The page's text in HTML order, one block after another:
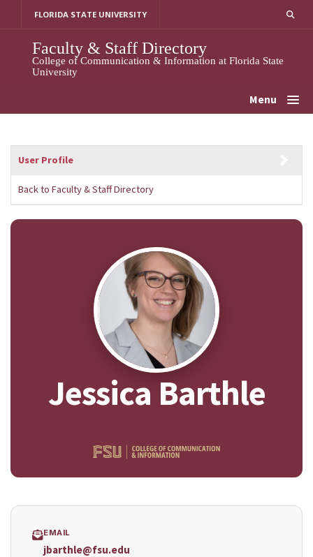
FLORIDA STATE UNIVERSITY
Faculty & Staff Directory
College of Communication & Information at Florida State
University
Menu
User Profile
Back to Faculty & Staff Directory
Jessica Barthle
EMAIL
jbarthle@fsu.edu